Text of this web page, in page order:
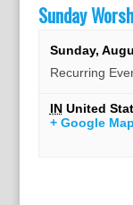
Sunday
Sunday,
Recurring
IN United
+ Google Map